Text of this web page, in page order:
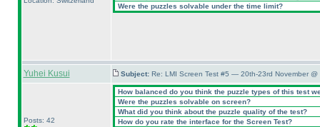
Were the puzzles solvable under the time limit?
Yuhei Kusui Subject: Re: LMI Screen Test #5 — 20th-23rd November @
Posts: 42
How balanced do you think the puzzle types of this test
Were the puzzles solvable on screen?
What did you think about the puzzle quality of the test?
How do you rate the interface for the Screen Test?